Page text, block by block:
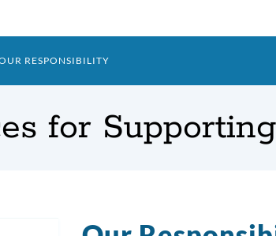
RESPONSIBILITY
for